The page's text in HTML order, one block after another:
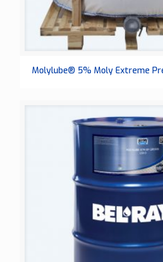
Molylube® 5% Moly Extreme